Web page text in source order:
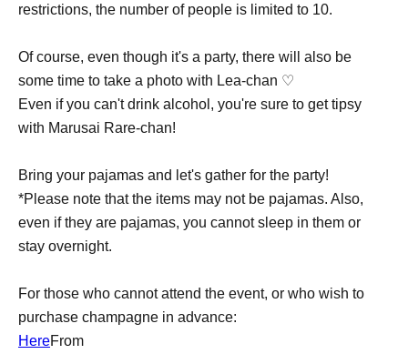
restrictions, the number of people is limited to 10.
Of course, even though it's a party, there will also be
some time to take a photo with Lea-chan ♡
Even if you can't drink alcohol, you're sure to get tipsy
with Marusai Rare-chan!
Bring your pajamas and let's gather for the party!
*Please note that the items may not be pajamas. Also,
even if they are pajamas, you cannot sleep in them or
stay overnight.
For those who cannot attend the event, or who wish to
purchase champagne in advance:
HereFrom